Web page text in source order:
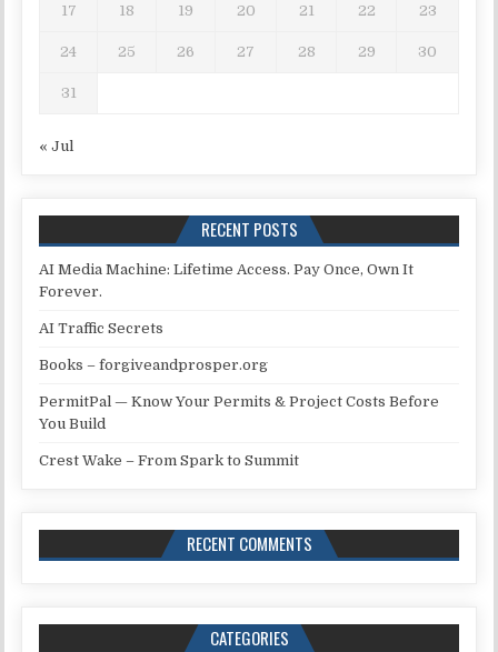
17 18 19 20 21 22 23
24 25 26 27 28 29 30
31
« Jul
RECENT POSTS
AI Media Machine: Lifetime Access. Pay Once, Own It
Forever.
AI Traffic Secrets
Books – forgiveandprosper.org
PermitPal — Know Your Permits & Project Costs Before
You Build
Crest Wake – From Spark to Summit
RECENT COMMENTS
CATEGORIES